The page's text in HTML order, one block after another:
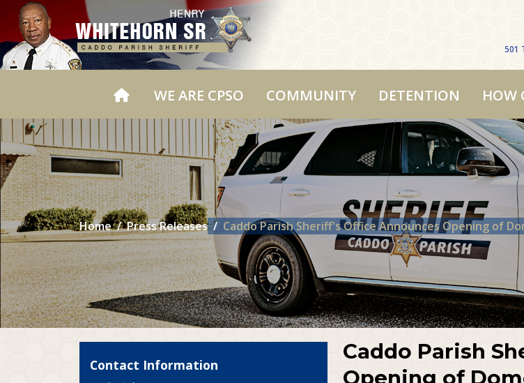
501
WE ARE CPSO COMMUNITY DETENTION HOW
Home Press Releases Caddo Parish Sheriff's Office Announces Opening of
Contact Information
Caddo Parish
Opening of